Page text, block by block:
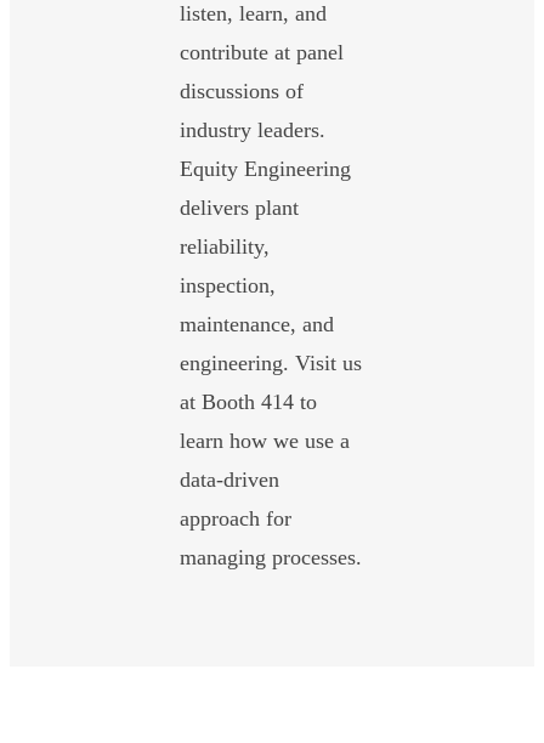
listen, learn, and
contribute at panel
discussions of
industry leaders.
Equity Engineering
delivers plant
reliability,
inspection,
maintenance, and
engineering. Visit us
at Booth 414 to
learn how we use a
data-driven
approach for
managing processes.